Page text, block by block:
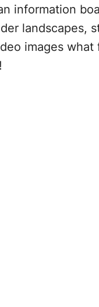
information
landscapes,
images